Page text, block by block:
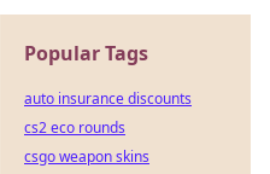
Popular Tags
auto insurance discounts
cs2 eco rounds
csgo weapon skins